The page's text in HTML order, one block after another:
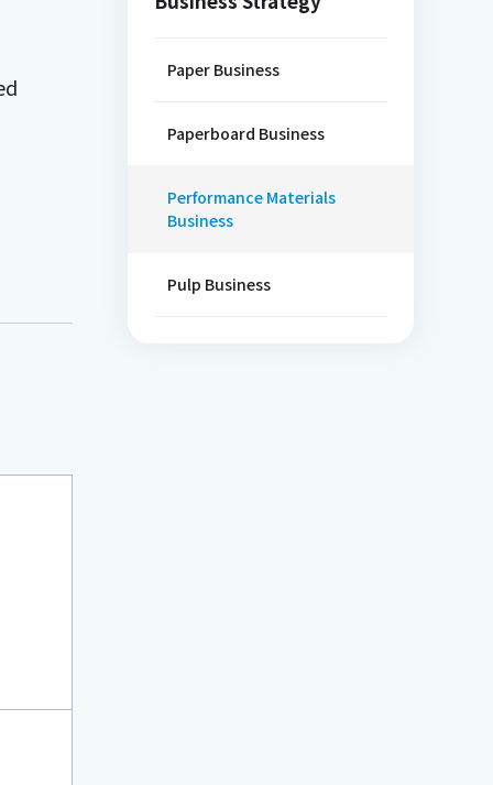
Paper Business
Paperboard Business
Performance Materials
Business
Pulp Business